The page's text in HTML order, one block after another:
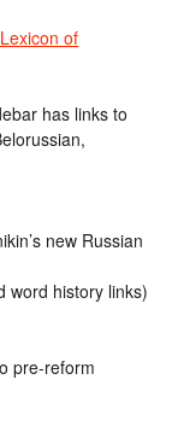
of
has links to
new Russian
word history links)
pre-reform